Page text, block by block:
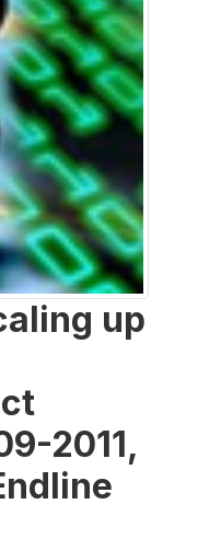
up
2011,